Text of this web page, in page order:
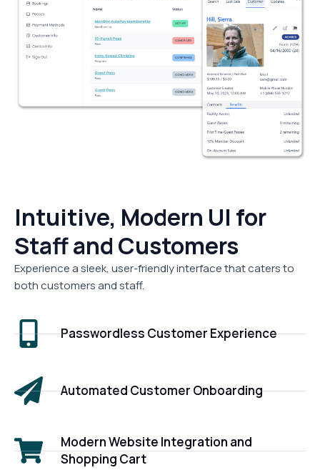
Intuitive, Modern UI for
Staff and Customers
Experience a sleek, user-friendly interface that caters to
both customers and staff.
Passwordless Customer Experience
Automated Customer Onboarding
Modern Website Integration and
Shopping Cart